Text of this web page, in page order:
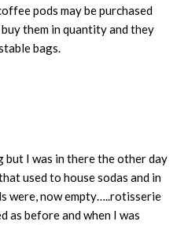
pods may be purchased
them in quantity and they
bags.
but I was in there the other day
used to house sodas and in
were, now empty…..rotisserie
as before and when I was